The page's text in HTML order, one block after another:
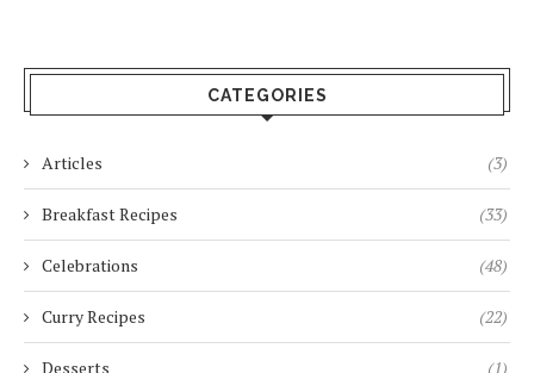
CATEGORIES
Articles (3)
Breakfast Recipes (33)
Celebrations (48)
Curry Recipes (22)
Desserts (1)